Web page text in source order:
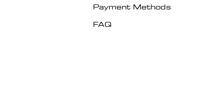
Payment Methods
FAQ